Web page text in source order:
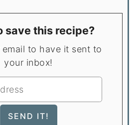
save this recipe?
your inbox!